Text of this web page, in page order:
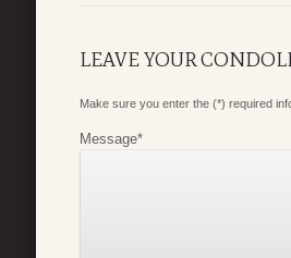
LEAVE YOUR
Make sure you enter the (*) required
Message*